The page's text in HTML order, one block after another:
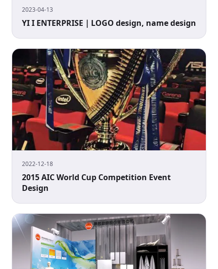
2023-04-13
YI I ENTERPRISE｜LOGO design, name design
2022-12-18
2015 AIC World Cup Competition Event
Design